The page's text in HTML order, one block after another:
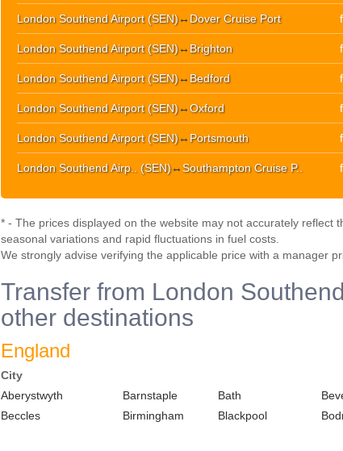
London Southend Airport (SEN)↔ Dover Cruise Port
London Southend Airport (SEN)↔ Brighton
London Southend Airport (SEN)↔ Bedford
London Southend Airport (SEN)↔Oxford
London Southend Airport (SEN)↔ Portsmouth
London Southend Airp.. (SEN)↔Southampton Cruise P..
* - The prices displayed on the website may not accurately reflect
seasonal variations and rapid fluctuations in fuel costs.
We strongly advise verifying the applicable price with a manager
Transfer from London
other destinations
England
City
Aberystwyth
Barnstaple Bath
Beccles
Birmingham Blackpool